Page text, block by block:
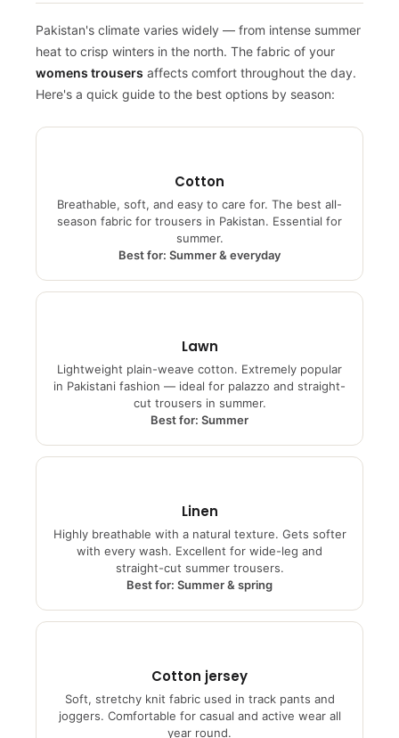
Pakistan's climate varies widely — from intense summer
heat to crisp winters in the north. The fabric of your
womens trousers affects comfort throughout the day.
Here's a quick guide to the best options by season:
Cotton
Breathable, soft, and easy to care for. The best all-
season fabric for trousers in Pakistan. Essential for
summer.
Best for: Summer & everyday
Lawn
Lightweight plain-weave cotton. Extremely popular
in Pakistani fashion — ideal for palazzo and straight-
cut trousers in summer.
Best for: Summer
Linen
Highly breathable with a natural texture. Gets softer
with every wash. Excellent for wide-leg and
straight-cut summer trousers.
Best for: Summer & spring
Cotton jersey
Soft, stretchy knit fabric used in track pants and
joggers. Comfortable for casual and active wear all